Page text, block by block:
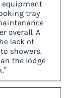
equipment
tray
overall. A
lack of
showers.
the lodge